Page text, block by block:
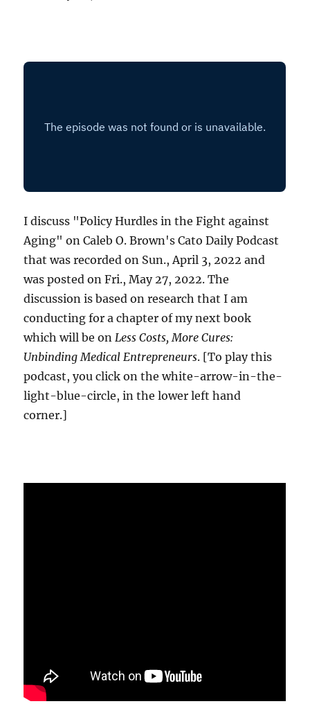
I discuss "Policy Hurdles in the Fight against
Aging" on Caleb O. Brown's Cato Daily Podcast
that was recorded on Sun., April 3, 2022 and
was posted on Fri., May 27, 2022. The
discussion is based on research that I am
conducting for a chapter of my next book
which will be onLess Costs, More Cures:
Unbinding Medical Entrepreneurs. [To play this
podcast, you click on the white-arrow-in-the-
light-blue-circle, in the lower left hand
corner.]